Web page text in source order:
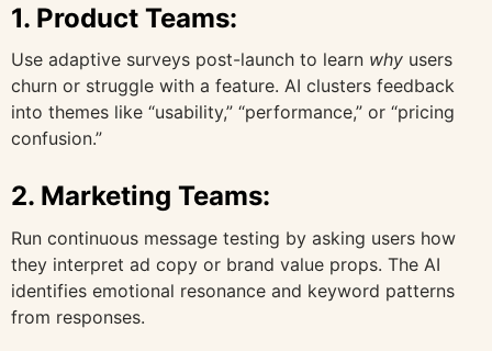
1. Product Teams:
Use adaptive surveys post-launch to learn why users
churn or struggle with a feature. AI clusters feedback
into themes like “usability,” “performance,” or “pricing
confusion.”
2. Marketing Teams:
Run continuous message testing by asking users how
they interpret ad copy or brand value props. The AI
identifies emotional resonance and keyword patterns
from responses.